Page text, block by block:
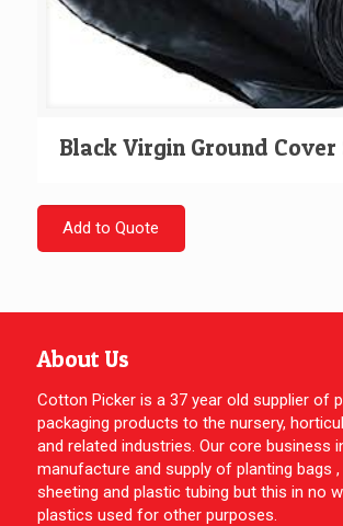
Black Virgin Ground Cover
Add to Quote
About Us
Cotton Picker is a 37 year old supplier of
packaging products to the nursery,
and related industries. Our core business
manufacture and supply of planting bags ,
sheeting and plastic tubing but this in no
plastics used for other purposes.